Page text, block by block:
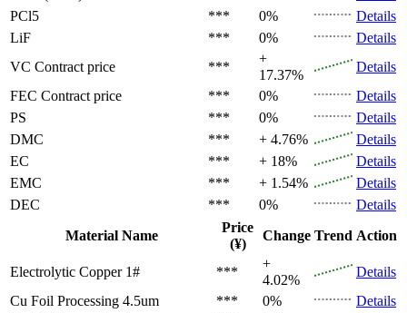
PCl5
*** 0%
Details
LiF
*** 0%
Details
VC Contract price ***
+
17.37%
Details
FEC Contract price *** 0%
Details
PS
*** 0%
Details
DMC
*** + 4.76%
Details
EC
*** + 18%
Details
EMC
*** + 1.54%
Details
DEC
*** 0%
Details
Material Name
Price
(¥)
Change Trend Action
Electrolytic Copper 1# ***
+
4.02%
Details
Cu Foil Processing 4.5um
*** 0%
Details